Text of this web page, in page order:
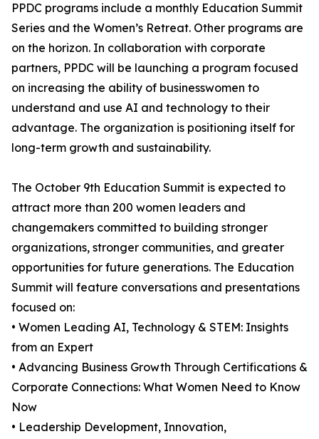
PPDC programs include a monthly Education Summit
Series and the Women’s Retreat. Other programs are
on the horizon. In collaboration with corporate
partners, PPDC will be launching a program focused
on increasing the ability of businesswomen to
understand and use AI and technology to their
advantage. The organization is positioning itself for
long-term growth and sustainability.
The October 9th Education Summit is expected to
attract more than 200 women leaders and
changemakers committed to building stronger
organizations, stronger communities, and greater
opportunities for future generations. The Education
Summit will feature conversations and presentations
focused on:
• Women Leading AI, Technology & STEM: Insights
from an Expert
• Advancing Business Growth Through Certifications &
Corporate Connections: What Women Need to Know
Now
• Leadership Development, Innovation,